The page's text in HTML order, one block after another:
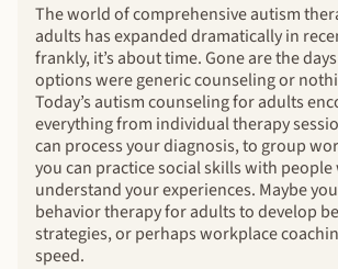
The world of comprehensive autism
adults has expanded dramatically in
frankly, it’s about time. Gone are the
options were generic counseling or
Today’s autism counseling for adults
everything from individual therapy
can process your diagnosis, to group
you can practice social skills with
understand your experiences. Maybe
behavior therapy for adults to develop
strategies, or perhaps workplace
speed.